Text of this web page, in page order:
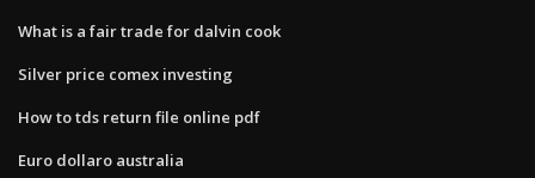
What is a fair trade for dalvin cook
Silver price comex investing
How to tds return file online pdf
Euro dollaro australia